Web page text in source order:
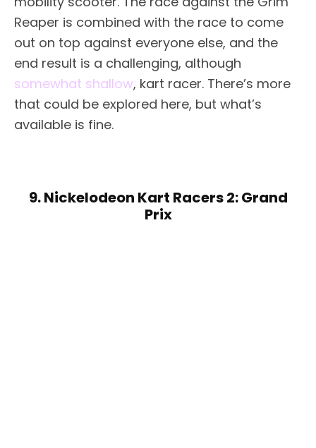
Reaper is combined with the race to come
out on top against everyone else, and the
end result is a challenging, although
somewhat shallow, kart racer. There’s more
that could be explored here, but what’s
available is fine.
9. Nickelodeon Kart Racers 2: Grand
Prix